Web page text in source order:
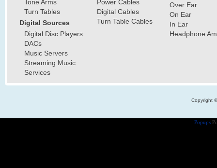
Tone Arms
Turn Tables
Digital Sources
Digital Disc Players
DACs
Music Servers
Streaming Music
Services
Power Cables
Digital Cables
Turn Table Cables
Over Ear
On Ear
In Ear
Headphone
Copyright
Popups